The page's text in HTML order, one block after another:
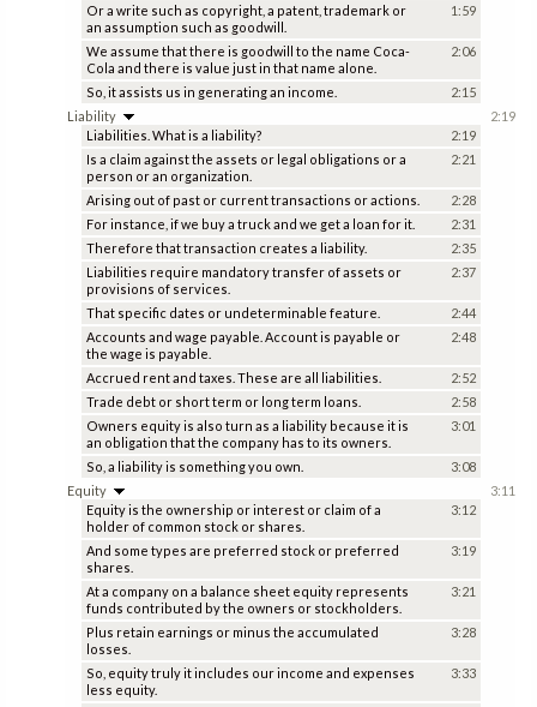
Or a write such as copyright, a patent, trademark or
an assumption such as goodwill.
1:59
We assume that there is goodwill to the name Coca-
Cola and there is value just in that name alone.
2:06
So, it assists us in generating an income. 2:15
Liability
Liabilities. What is a liability?
2:19
Is a claim against the assets or legal obligations or a
person or an organization.
2:21
Arising out of past or current transactions or actions.
2:28
For instance, if we buy a truck and we get a loan for it.
2:31
Therefore that transaction creates a liability.
2:35
Liabilities require mandatory transfer of assets or
provisions of services.
2:37
That specific dates or undeterminable feature.
2:44
Accounts and wage payable. Account is payable or
the wage is payable.
2:48
Accrued rent and taxes. These are all liabilities.
2:52
Trade debt or short term or long term loans.
2:58
Owners equity is also turn as a liability because it is
an obligation that the company has to its owners.
3:01
So, a liability is something you own. 3:08
2:19
Equity
Equity is the ownership or interest or claim of a
holder of common stock or shares.
3:12
And some types are preferred stock or preferred
shares.
3:19
At a company on a balance sheet equity represents
funds contributed by the owners or stockholders.
3:21
Plus retain earnings or minus the accumulated
losses.
3:28
So, equity truly it includes our income and expenses
less equity.
3:33
3:11